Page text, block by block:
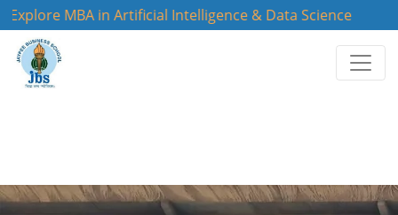
MBA in Artificial Intelligence & Data Science